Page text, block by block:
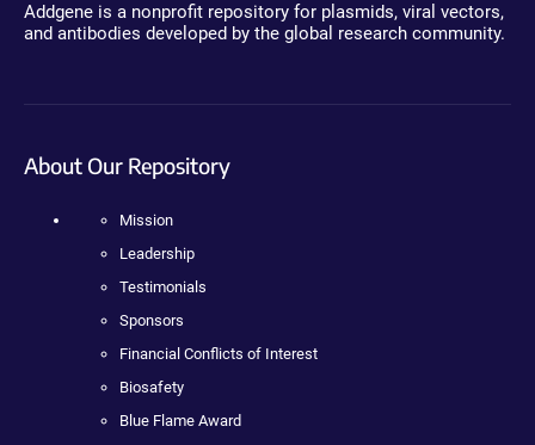
Addgene is a nonprofit repository for plasmids, viral vectors,
and antibodies developed by the global research community.
About Our Repository
Mission
Leadership
Testimonials
Sponsors
Financial Conflicts of Interest
Biosafety
Blue Flame Award